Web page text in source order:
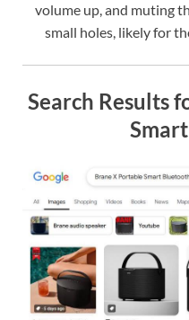
volume up, and muting
small holes, likely for
Search Results